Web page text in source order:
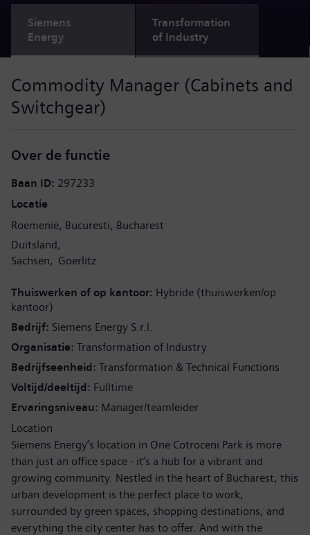
Siemens
Energy
Transformation
of Industry
Commodity Manager (Cabinets and
Switchgear)
Over de functie
Baan ID 297233
Locatie
Roemenië Bucuresti Bucharest
Duitsland
Sachsen
Goerlitz
Thuiswerken of op kantoor Hybride (thuiswerken/op
kantoor)
Bedrijf Siemens Energy S.r.l.
Organisatie Transformation of Industry
Bedrijfseenheid Transformation & Technical Functions
Voltijd/deeltijd Fulltime
Ervaringsniveau Manager/teamleider
Location
Siemens Energy’s location in One Cotroceni Park is more
than just an office space - it’s a hub for a vibrant and
growing community. Nestled in the heart of Bucharest, this
urban development is the perfect place to work,
surrounded by green spaces, shopping destinations, and
everything the city center has to offer. And with the